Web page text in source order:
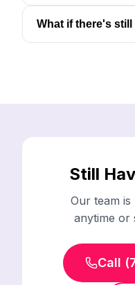
What if there's
Still
Our team
anytime or
Call